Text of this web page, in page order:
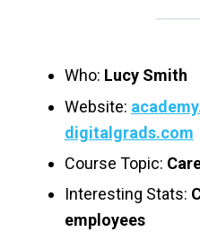
Who: Lucy Smith
Website:
digitalgrads.com
Course Topic:
Interesting Stats:
employees